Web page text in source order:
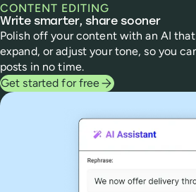
CONTENT EDITING
Write smarter, share sooner
Polish off your content with an AI
expand, or adjust your tone, so you
posts in no time.
Get started for free